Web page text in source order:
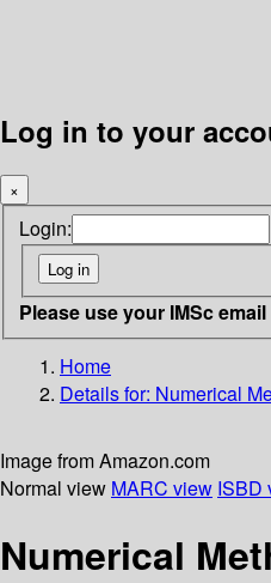
Log in to your
×
Login:
Please use your IMSc
Home
Details for: Numerical
Image from Amazon.com
Normal view MARC view ISBD
Numerical